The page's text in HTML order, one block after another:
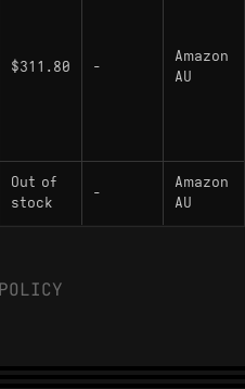
$311.80 -
Amazon
AU
Out of
stock
-
Amazon
AU